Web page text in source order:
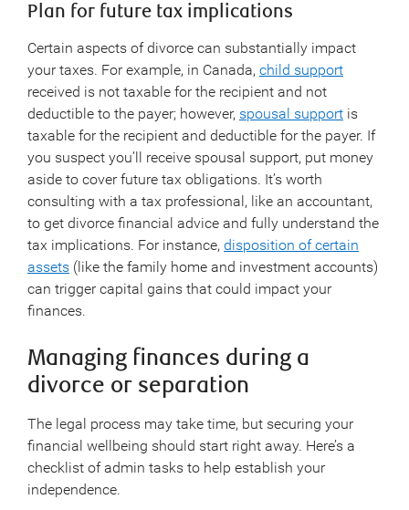
Plan for future tax implications
Certain aspects of divorce can substantially impact
your taxes. For example, in Canada, child support
received is not taxable for the recipient and not
deductible to the payer; however, spousal support is
taxable for the recipient and deductible for the payer. If
you suspect you’ll receive spousal support, put money
aside to cover future tax obligations. It’s worth
consulting with a tax professional, like an accountant,
to get divorce financial advice and fully understand the
tax implications. For instance, disposition of certain
assets (like the family home and investment accounts)
can trigger capital gains that could impact your
finances.
Managing finances during a
divorce or separation
The legal process may take time, but securing your
financial wellbeing should start right away. Here’s a
checklist of admin tasks to help establish your
independence.